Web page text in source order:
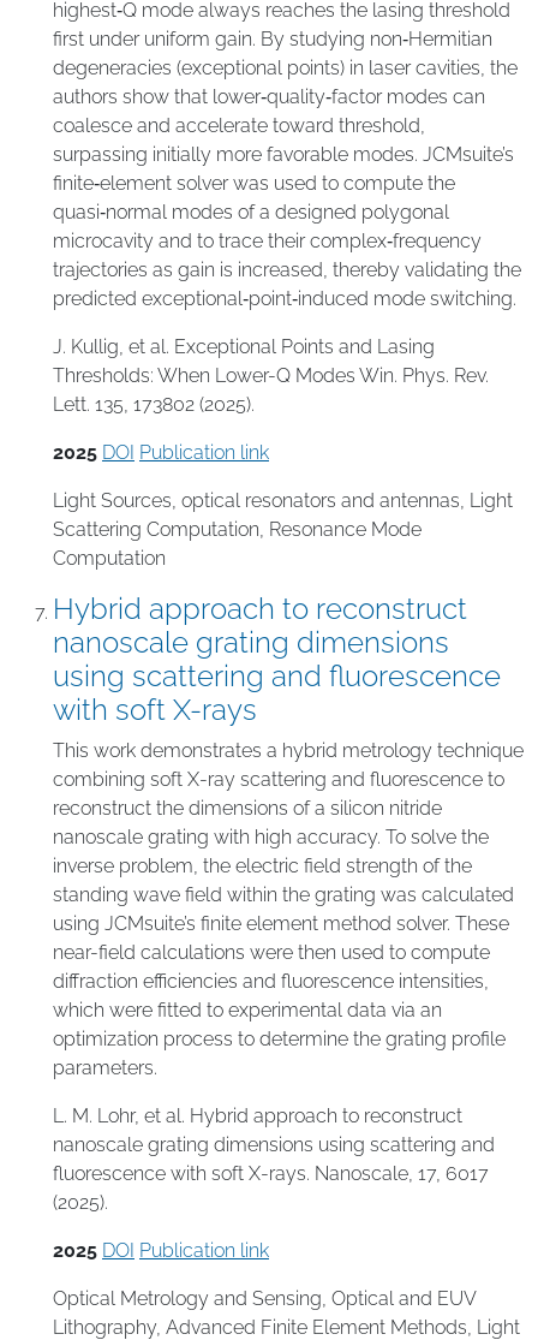
highest‑Q mode always reaches the lasing threshold
first under uniform gain. By studying non‑Hermitian
degeneracies (exceptional points) in laser cavities, the
authors show that lower‑quality‑factor modes can
coalesce and accelerate toward threshold,
surpassing initially more favorable modes. JCMsuite’s
finite‑element solver was used to compute the
quasi‑normal modes of a designed polygonal
microcavity and to trace their complex‑frequency
trajectories as gain is increased, thereby validating the
predicted exceptional‑point‑induced mode switching.
J. Kullig, et al. Exceptional Points and Lasing
Thresholds: When Lower-Q Modes Win. Phys. Rev.
Lett. 135, 173802 (2025).
2025 DOI Publication link
Light Sources optical resonators and antennas Light
Scattering Computation Resonance Mode
Computation
Hybrid approach to reconstruct
nanoscale grating dimensions
using scattering and fluorescence
with soft X-rays
This work demonstrates a hybrid metrology technique
combining soft X-ray scattering and fluorescence to
reconstruct the dimensions of a silicon nitride
nanoscale grating with high accuracy. To solve the
inverse problem, the electric field strength of the
standing wave field within the grating was calculated
using JCMsuite’s finite element method solver. These
near-field calculations were then used to compute
diffraction efficiencies and fluorescence intensities,
which were fitted to experimental data via an
optimization process to determine the grating profile
parameters.
L. M. Lohr, et al. Hybrid approach to reconstruct
nanoscale grating dimensions using scattering and
fluorescence with soft X-rays. Nanoscale, 17, 6017
(2025).
2025 DOI Publication link
Optical Metrology and Sensing Optical and EUV
Lithography Advanced Finite Element Methods Light